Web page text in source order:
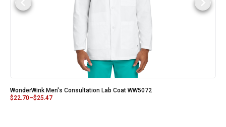
WonderWink Men's Consultation Lab Coat WW5072
$22.70–$25.47